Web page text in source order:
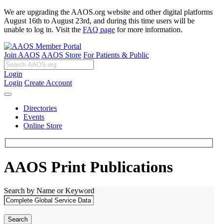
We are upgrading the AAOS.org website and other digital platforms
August 16th to August 23rd, and during this time users will be
unable to log in. Visit the FAQ page for more information.
Join AAOS AAOS Store For Patients & Public
Login
Login Create Account
Directories
Events
Online Store
AAOS Print Publications
Search by Name or Keyword